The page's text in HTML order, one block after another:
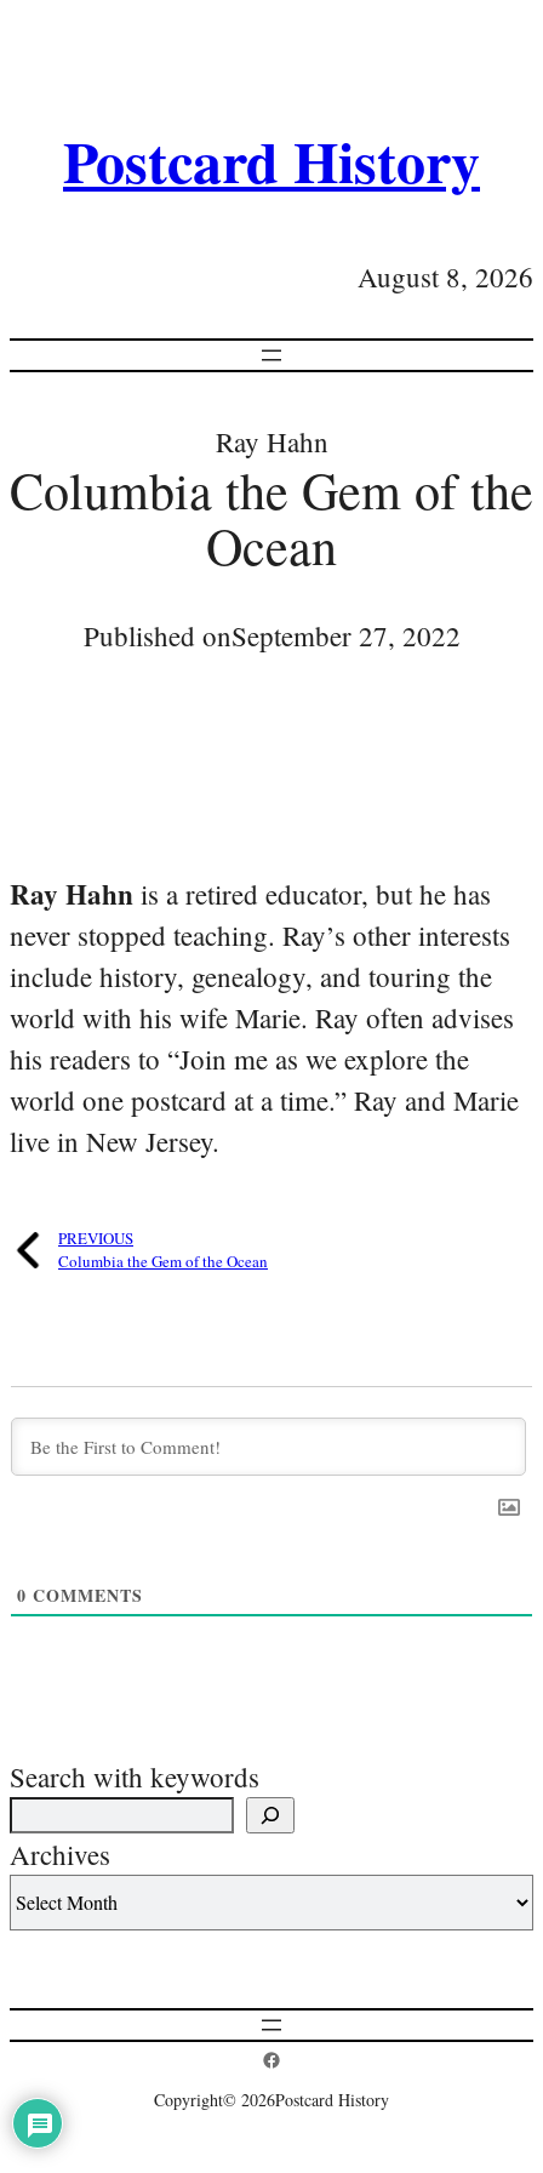
Postcard History
August 8, 2026
Ray Hahn
Columbia the Gem of the
Ocean
Published onSeptember 27, 2022
Ray Hahn is a retired educator, but he has
never stopped teaching. Ray’s other interests
include history, genealogy, and touring the
world with his wife Marie. Ray often advises
his readers to “Join me as we explore the
world one postcard at a time.” Ray and Marie
live in New Jersey.
PREVIOUS
Columbia the Gem of the Ocean
0 COMMENTS
Search with keywords
Archives
Postcard History on Facebook
Copyright© 2026Postcard History